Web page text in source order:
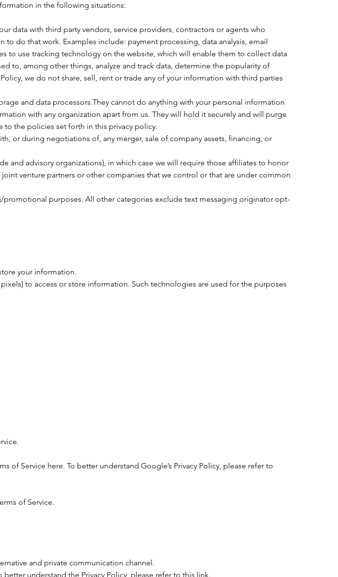
in the following situations:
data with third party vendors, service providers, contractors or agents who
do that work. Examples include: payment processing, data analysis, email
to use tracking technology on the website, which will enable them to collect data
to, among other things, analyze and track data, determine the popularity of
we do not share, sell, rent or trade any of your information with third parties
and data processors.They cannot do anything with your personal information
with any organization apart from us. They will hold it securely and will purge
the policies set forth in this privacy policy.
or during negotiations of, any merger, sale of company assets, financing, or
and advisory organizations), in which case we will require those affiliates to honor
venture partners or other companies that we control or that are under common
purposes. All other categories exclude text messaging originator opt-
your information.
to access or store information. Such technologies are used for the purposes
of Service here. To better understand Google’s Privacy Policy, please refer to
of Service.
and private communication channel.
better understand the Privacy Policy, please refer to this link.